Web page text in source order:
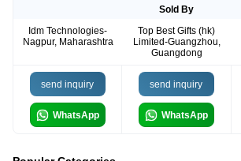
Sold By
Idm Technologies-
Nagpur, Maharashtra
Top Best Gifts (hk)
Limited-Guangzhou,
Guangdong
send inquiry
WhatsApp
send inquiry
WhatsApp